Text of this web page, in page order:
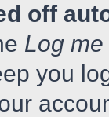
off
Log
you